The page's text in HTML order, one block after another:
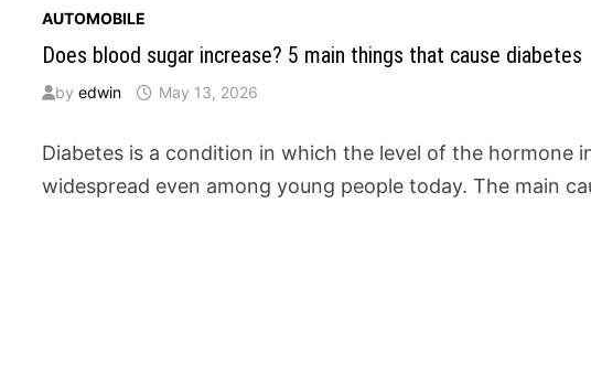
AUTOMOBILE
Does blood sugar increase? 5 main things that cause diabetes
byedwin May 13, 2026
Diabetes is a condition in which the level of the hormone
widespread even among young people today. The main